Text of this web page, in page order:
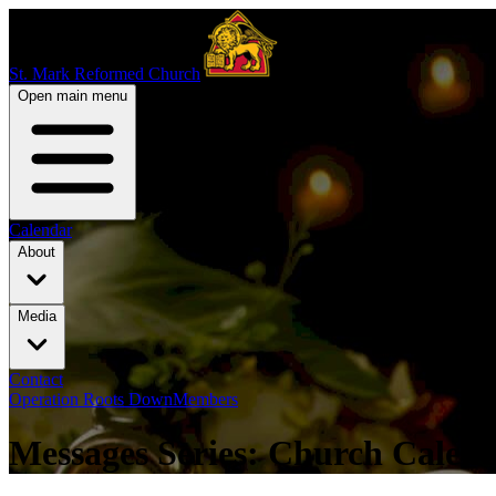
St. Mark Reformed Church
Open main menu
Calendar
About
Media
Contact
Operation Roots DownMembers
Messages Series: Church